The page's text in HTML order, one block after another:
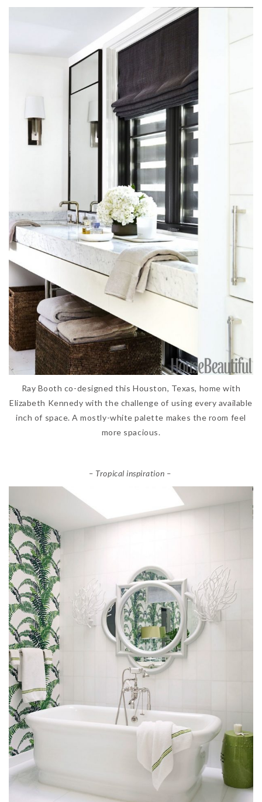
Ray Booth co-designed this Houston, Texas, home with
Elizabeth Kennedy with the challenge of using every available
inch of space. A mostly-white palette makes the room feel
more spacious.
– Tropical inspiration –